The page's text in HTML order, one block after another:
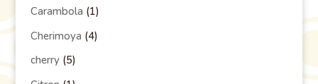
Carambola (1)
Cherimoya (4)
cherry(5)